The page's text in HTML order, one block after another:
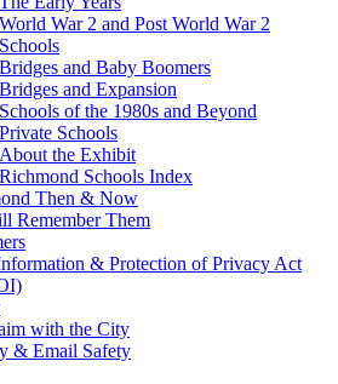
World War 2 and Post World War 2
Schools
Bridges and Baby Boomers
Bridges and Expansion
Schools of the 1980s and Beyond
Private Schools
About the Exhibit
Richmond Schools Index
Then & Now
Remember Them
& Protection of Privacy Act
with the City
& Email Safety